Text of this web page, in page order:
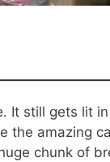
It still gets lit
the amazing
chunk of